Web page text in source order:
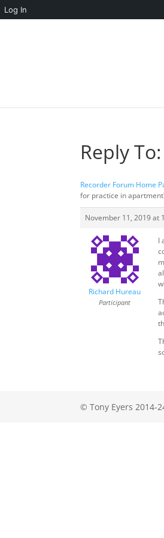
Log In
Reply
Recorder Forum Home
for practice in
November 11, 2019 at
Richard Hureau
Participant
I
© Tony Eyers 2014-